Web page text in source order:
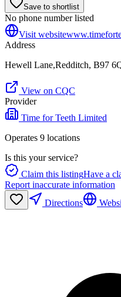
Save to shortlist
No phone number listed
Visit website
Address
Hewell Lane,Redditch, B97
View on CQC
Provider
Time for Teeth Limited
Operates 9 locations
Is this your service?
Claim this listingHave a
Report inaccurate information
Directions